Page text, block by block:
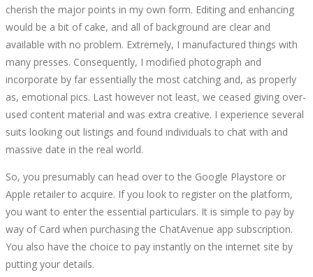
cherish the major points in my own form. Editing and enhancing
would be a bit of cake, and all of background are clear and
available with no problem. Extremely, I manufactured things with
many presses. Consequently, I modified photograph and
incorporate by far essentially the most catching and, as properly
as, emotional pics. Last however not least, we ceased giving over-
used content material and was extra creative. I experience several
suits looking out listings and found individuals to chat with and
massive date in the real world.
So, you presumably can head over to the Google Playstore or
Apple retailer to acquire. If you look to register on the platform,
you want to enter the essential particulars. It is simple to pay by
way of Card when purchasing the ChatAvenue app subscription.
You also have the choice to pay instantly on the internet site by
putting your details.